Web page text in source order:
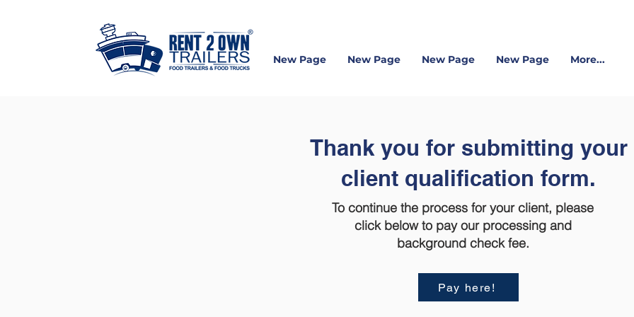
New Page New Page New Page New Page More...
Thank you for submitting your
client qualification form.
To continue the process for your client, please
click below to pay our processing and
background check fee.
Pay here!